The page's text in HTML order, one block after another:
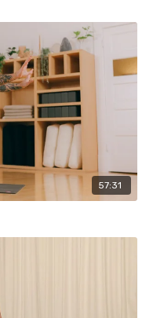
57:31